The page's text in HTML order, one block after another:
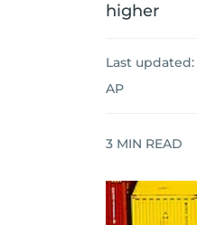
higher
Last updated:
AP
3 MIN READ